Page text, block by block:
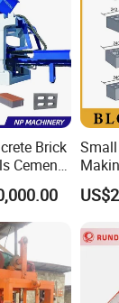
Brick
Cement
Hollow